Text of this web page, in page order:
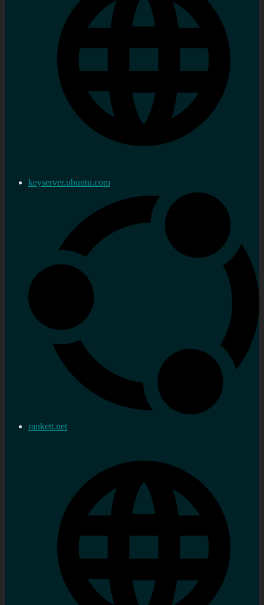
keyserver.ubuntu.com
rankett.net